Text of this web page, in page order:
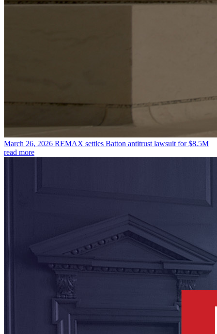
March 26, 2026 REMAX settles Batton antitrust lawsuit for $8.5M
read more